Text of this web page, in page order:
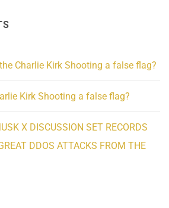
Charlie Kirk Shooting a false flag?
Kirk Shooting a false flag?
X DISCUSSION SET RECORDS
DDOS ATTACKS FROM THE